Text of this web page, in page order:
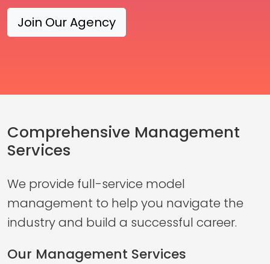
Join Our Agency
Comprehensive Management
Services
We provide full-service model
management to help you navigate the
industry and build a successful career.
Our Management Services